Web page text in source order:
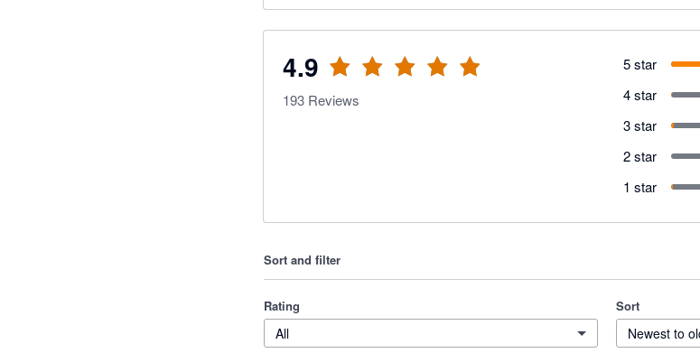
4.9
193 Reviews
5 star
4 star
3 star
2 star
1 star
Sort and filter
Rating
All
Sort
Newest to